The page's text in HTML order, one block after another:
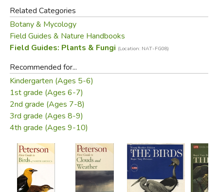
animals, plants, and other natural things you are most likely
to see. They make it fun to get into the field and easy to
progress to the full-fledged Peterson Guides.
Did you find this review helpful?
Related Categories
Botany & Mycology
Field Guides & Nature Handbooks
Field Guides: Plants & Fungi (Location: NAT-FG08)
Recommended for...
Kindergarten (Ages 5-6)
1st grade (Ages 6-7)
2nd grade (Ages 7-8)
3rd grade (Ages 8-9)
4th grade (Ages 9-10)